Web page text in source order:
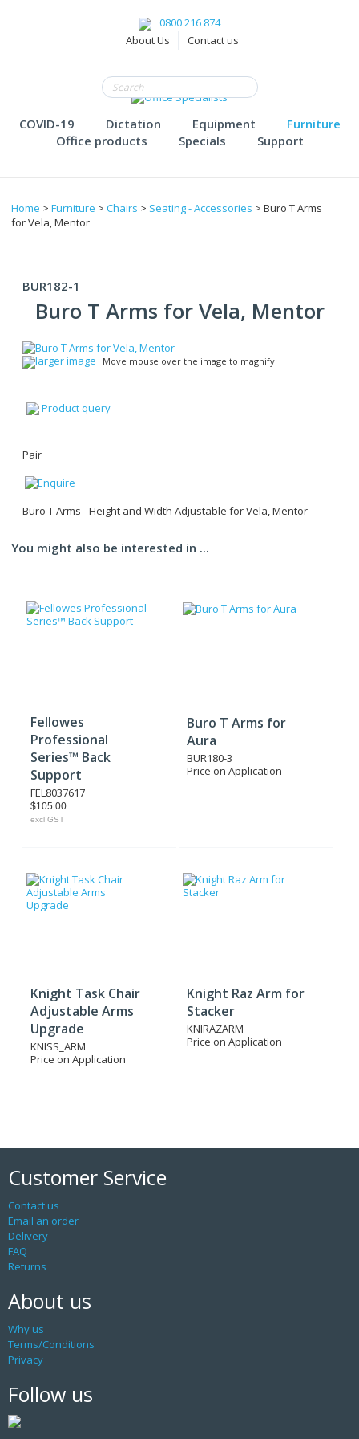
0800 216 874
About Us
Contact us
COVID-19 Dictation Equipment
Furniture
Office products
Specials Support
Home > Furniture > Chairs > Seating - Accessories > Buro T Arms
for Vela, Mentor
BUR182-1
Buro T Arms for Vela, Mentor
larger image Move mouse over the image to magnify
Product query
Pair
Buro T Arms - Height and Width Adjustable for Vela, Mentor
You might also be interested in ...
Fellowes
Professional
Series™ Back
Support
FEL8037617
$105.00
excl GST
Buro T Arms for
Aura
BUR180-3
Price on Application
Knight Task Chair
Adjustable Arms
Upgrade
KNISS_ARM
Price on Application
Knight Raz Arm for
Stacker
KNIRAZARM
Price on Application
Customer Service
Contact us
Email an order
Delivery
FAQ
Returns
About us
Why us
Terms/Conditions
Privacy
Follow us